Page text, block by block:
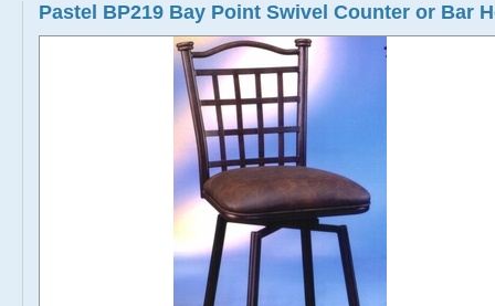
Pastel BP219 Bay Point Swivel Counter or Bar